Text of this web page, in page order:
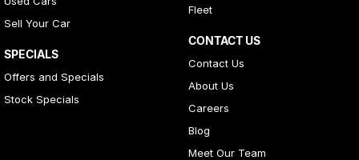
Sell Your Car
SPECIALS
Offers and Specials
Stock Specials
Fleet
CONTACT US
Contact Us
About Us
Careers
Blog
Meet Our Team